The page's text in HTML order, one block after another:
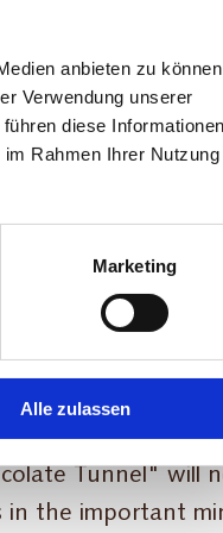
anbieten zu können
Verwendung unserer
diese Informationen
Rahmen Ihrer Nutzung
Marketing
Alle zulassen
game on
in a fresh
Tunnel" will
in the important